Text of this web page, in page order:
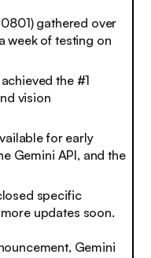
gathered over
week of testing on
the #1
vision
for early
Gemini API, and the
specific
updates soon.
Gemini